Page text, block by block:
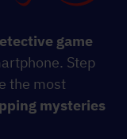
game
Step
the most
mysteries